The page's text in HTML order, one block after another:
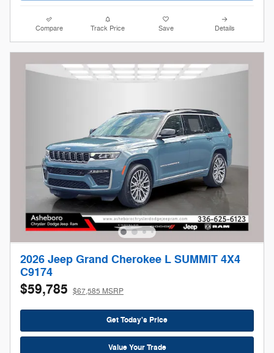
Compare Track Price Save Details
2026 Jeep Grand Cherokee L SUMMIT 4X4
C9174
$59,785 $67,585 MSRP
Get Today's Price
Value Your Trade